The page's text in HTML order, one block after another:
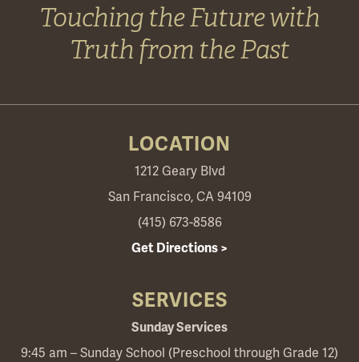
Touching the Future with
Truth from the Past
LOCATION
1212 Geary Blvd
San Francisco, CA 94109
(415) 673-8586
Get Directions >
SERVICES
Sunday Services
9:45 am – Sunday School (Preschool through Grade 12)